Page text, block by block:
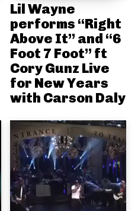
Lil Wayne
performs “Right
Above It” and “6
Foot 7 Foot” ft
Cory Gunz Live
for New Years
with Carson Daly